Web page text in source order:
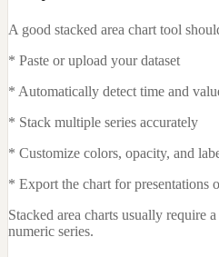
A good stacked area chart tool
* Paste or upload your dataset
* Automatically detect time and
* Stack multiple series accurately
* Customize colors, opacity, and
* Export the chart for presentations
Stacked area charts usually require
numeric series.